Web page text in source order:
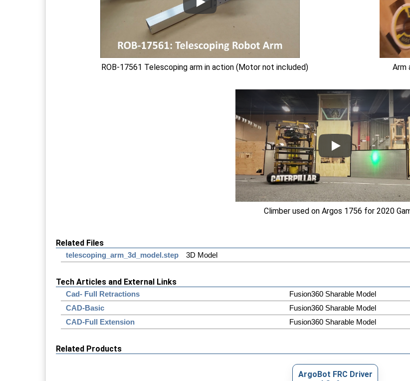
ROB-17561 Telescoping arm in action (Motor not included) Arm
Climber used on Argos 1756 for 2020
Related Files
telescoping_arm_3d_model.step 3D Model
Tech Articles and External Links
Cad- Full Retractions
Fusion360 Sharable Model
CAD-Basic
Fusion360 Sharable Model
CAD-Full Extension
Fusion360 Sharable Model
Related Products
ArgoBot FRC Driver